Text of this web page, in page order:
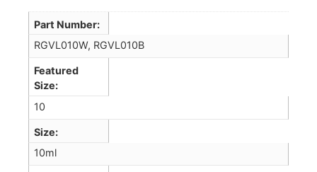
Part Number
RGVL010W, RGVL010B
Featured
Size
10
Size
10ml